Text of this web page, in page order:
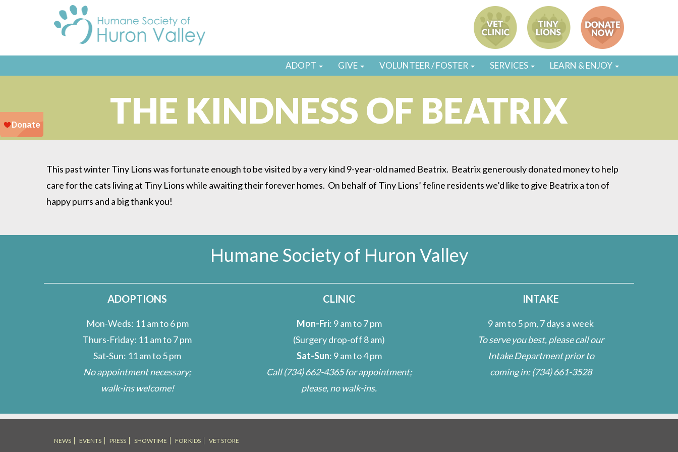
ADOPT GIVE VOLUNTEER / FOSTER SERVICES LEARN & ENJOY
THE KINDNESS OF BEATRIX
This past winter Tiny Lions was fortunate enough to be visited by a very kind 9-year-old named Beatrix. Beatrix generously donated money to help
care for the cats living at Tiny Lions while awaiting their forever homes. On behalf of Tiny Lions’ feline residents we’d like to give Beatrix a ton of
happy purrs and a big thank you!
Humane Society of Huron Valley
ADOPTIONS
Mon-Weds: 11 am to 6 pm
Thurs-Friday: 11 am to 7 pm
Sat-Sun: 11 am to 5 pm
No appointment necessary;
walk-ins welcome!
CLINIC
Mon-Fri: 9 am to 7 pm
(Surgery drop-off 8 am)
Sat-Sun: 9 am to 4 pm
Call(734) 662-4365for appointment;
please, no walk-ins.
INTAKE
9 am to 5 pm, 7 days a week
To serve you best, please call our
Intake Department prior to
coming in:(734) 661-3528
NEWS EVENTS PRESS SHOWTIME FOR KIDS VET STORE